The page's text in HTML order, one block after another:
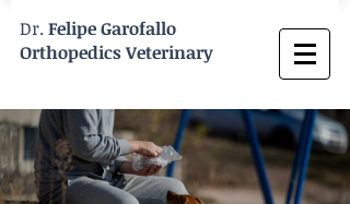
Dr. Felipe Garofallo
Orthopedics Veterinary